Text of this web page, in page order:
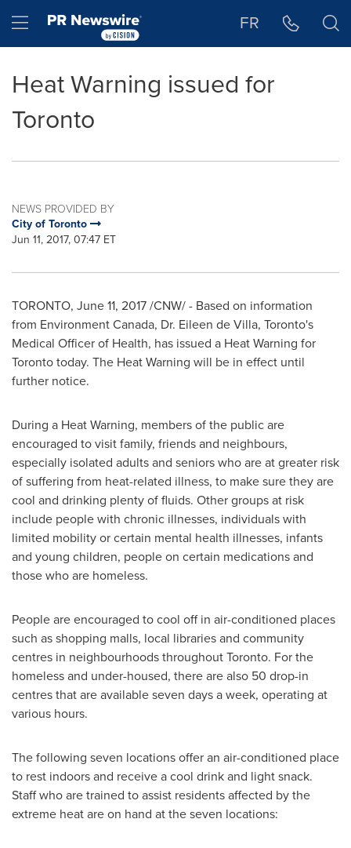
Hamburger menu FR
Heat Warning issued for
Toronto
NEWS PROVIDED BY
City of Toronto
Jun 11, 2017, 07:47 ET
TORONTO, June 11, 2017/CNW/ - Based on information
from Environment Canada, Dr. Eileen de Villa, Toronto's
Medical Officer of Health, has issued a Heat Warning for
Torontotoday. The Heat Warning will be in effect until
further notice.
During a Heat Warning, members of the public are
encouraged to visit family, friends and neighbours,
especially isolated adults and seniors who are at greater risk
of suffering from heat-related illness, to make sure they are
cool and drinking plenty of fluids. Other groups at risk
include people with chronic illnesses, individuals with
limited mobility or certain mental health illnesses, infants
and young children, people on certain medications and
those who are homeless.
People are encouraged to cool off in air-conditioned places
such as shopping malls, local libraries and community
centres in neighbourhoods throughoutToronto. For the
homeless and under-housed, there are also 50 drop-in
centres that are available seven days a week, operating at
various hours.
The following seven locations offer an air-conditioned place
to rest indoors and receive a cool drink and light snack.
Staff who are trained to assist residents affected by the
extreme heat are on hand at the seven locations: